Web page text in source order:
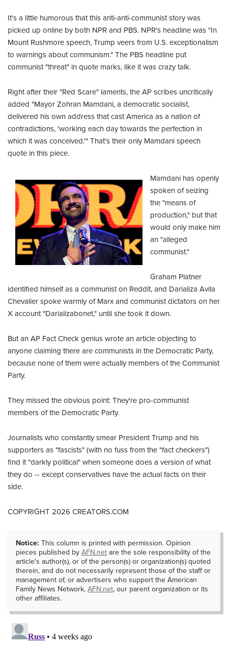
It's a little humorous that this anti-anti-communist story was
picked up online by both NPR and PBS. NPR's headline was "In
Mount Rushmore speech, Trump veers from U.S. exceptionalism
to warnings about communism." The PBS headline put
communist "threat" in quote marks, like it was crazy talk.
Right after their "Red Scare" laments, the AP scribes uncritically
added "Mayor Zohran Mamdani, a democratic socialist,
delivered his own address that cast America as a nation of
contradictions, 'working each day towards the perfection in
which it was conceived.'" That's their only Mamdani speech
quote in this piece.
Mamdani has openly
spoken of seizing
the "means of
production," but that
would only make him
an "alleged
communist."
Graham Platner
identified himself as a communist on Reddit, and Darializa Avila
Chevalier spoke warmly of Marx and communist dictators on her
X account "Darializabonet," until she took it down.
But an AP Fact Check genius wrote an article objecting to
anyone claiming there are communists in the Democratic Party,
because none of them were actually members of the Communist
Party.
They missed the obvious point: They're pro-communist
members of the Democratic Party.
Journalists who constantly smear President Trump and his
supporters as "fascists" (with no fuss from the "fact checkers")
find it "darkly political" when someone does a version of what
they do -- except conservatives have the actual facts on their
side.
COPYRIGHT 2026 CREATORS.COM
Notice: This column is printed with permission. Opinion
pieces published by AFN.net are the sole responsibility of the
article's author(s), or of the person(s) or organization(s) quoted
therein, and do not necessarily represent those of the staff or
management of, or advertisers who support the American
Family News Network, AFN.net, our parent organization or its
other affiliates.